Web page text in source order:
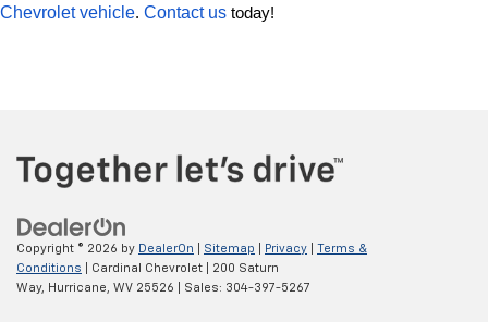
Chevrolet vehicle. Contact us today!
Copyright © 2026 by DealerOn Sitemap Privacy
Terms &
Conditions | Cardinal Chevrolet
200 Saturn
Way,
Hurricane, WV 25526 | Sales: 304-397-5267